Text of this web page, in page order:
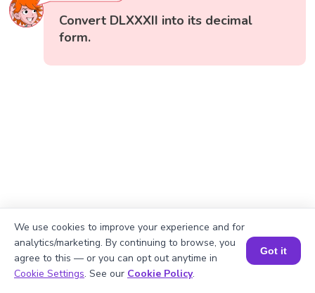
Convert DLXXXII into its decimal
form.
Book a Session for FREE
We use cookies to improve your experience and for
analytics/marketing. By continuing to browse, you
agree to this — or you can opt out anytime in
Cookie Settings. See our Cookie Policy.
Got it